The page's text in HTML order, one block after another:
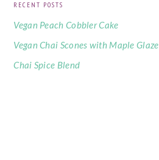
RECENT POSTS
Vegan Peach Cobbler Cake
Vegan Chai Scones with Maple Glaze
Chai Spice Blend